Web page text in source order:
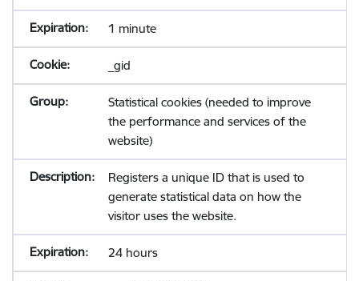
1 minute
_gid
Statistical cookies (needed to improve
the performance and services of the
website)
Registers a unique ID that is used to
generate statistical data on how the
visitor uses the website.
24 hours